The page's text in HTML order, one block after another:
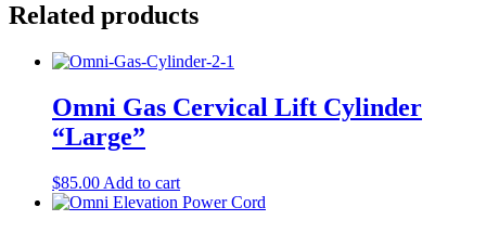
Related products
Omni Gas Cervical Lift Cylinder
“Large”
$85.00 Add to cart